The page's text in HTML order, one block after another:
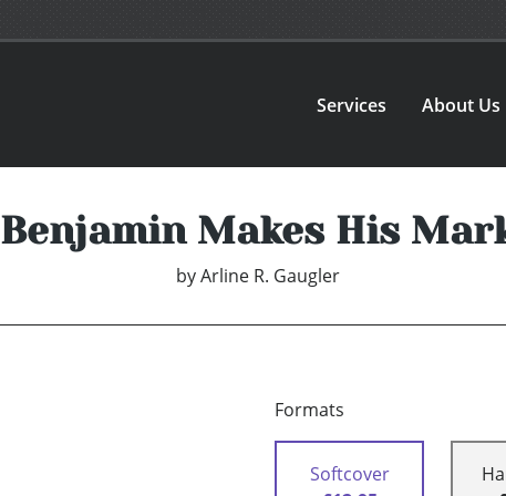
Services About Us
Benjamin Makes His
byArline R. Gaugler
Formats
Softcover